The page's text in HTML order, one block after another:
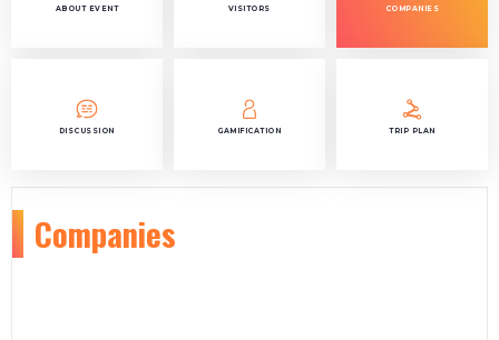
ABOUT EVENT VISITORS COMPANIES
DISCUSSION GAMIFICATION TRIP PLAN
Companies